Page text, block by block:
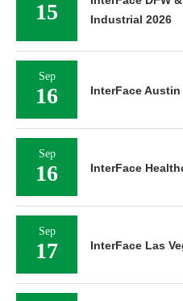
15
Industrial 2026
Sep
16 InterFace
Sep
16 InterFace
Sep
17 InterFace Las